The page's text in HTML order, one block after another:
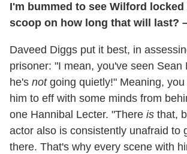
I'm bummed to see Wilford locked
scoop on how long that will last?
Daveed Diggs put it best, in
prisoner: "I mean, you've seen
he's notgoing quietly!" Meaning,
him to eff with some minds from
one Hannibal Lecter. "There is that,
actor also is consistently unafraid to
there. That's why every scene with